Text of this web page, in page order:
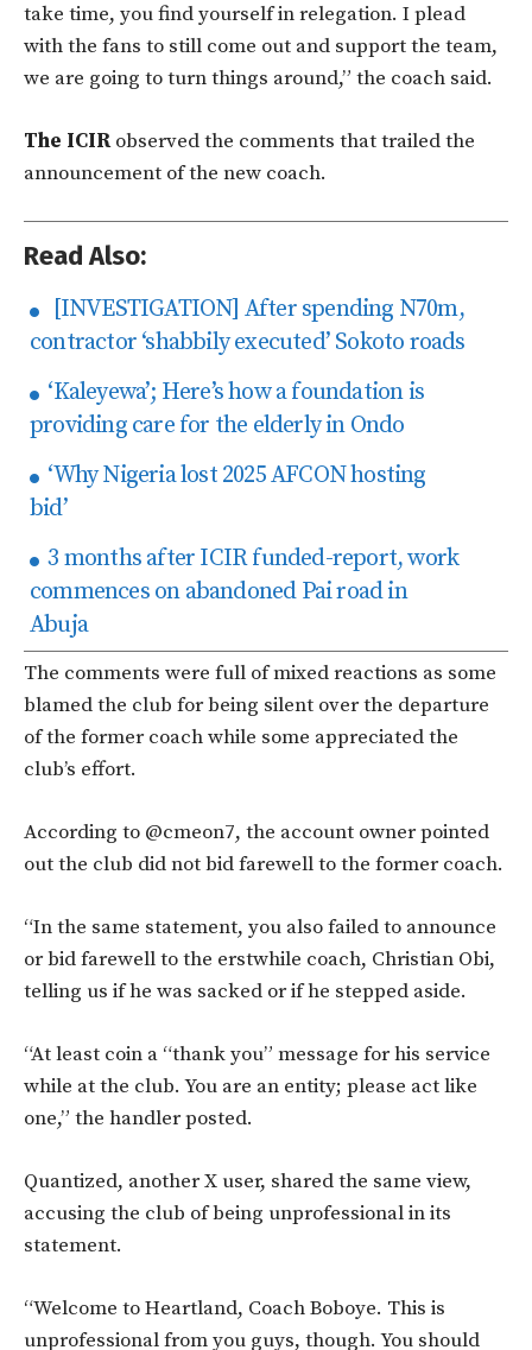
take time, you find yourself in relegation. I plead
with the fans to still come out and support the team,
we are going to turn things around,” the coach said.
The ICIRobserved the comments that trailed the
announcement of the new coach.
Read Also:
[INVESTIGATION] After spending N70m,
contractor ‘shabbily executed’ Sokoto roads
‘Kaleyewa’; Here’s how a foundation is
providing care for the elderly in Ondo
‘Why Nigeria lost 2025 AFCON hosting
bid’
3 months after ICIR funded-report, work
commences on abandoned Pai road in
Abuja
The comments were full of mixed reactions as some
blamed the club for being silent over the departure
of the former coach while some appreciated the
club’s effort.
According to @cmeon7, the account owner pointed
out the club did not bid farewell to the former coach.
“In the same statement, you also failed to announce
or bid farewell to the erstwhile coach, Christian Obi,
telling us if he was sacked or if he stepped aside.
“At least coin a “thank you” message for his service
while at the club. You are an entity; please act like
one,” the handler posted.
Quantized, another X user, shared the same view,
accusing the club of being unprofessional in its
statement.
“Welcome to Heartland, Coach Boboye. This is
unprofessional from you guys, though. You should